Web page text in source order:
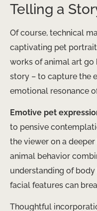
Telling a
Of course, technical
captivating pet
works of animal art go
story – to capture the
emotional resonance
Emotive pet
to pensive
the viewer on a
animal behavior
understanding of
facial features can
Thoughtful